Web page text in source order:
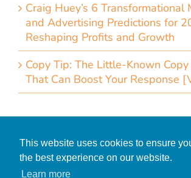
This website uses cookies to ensure
the best experience on our website.
Learn more
Craig Huey’s 6 Transformational
and Advertising Predictions for
Reshaping Profits and Growth
Copy Tip: The Little-Known
That Can Boost Your Response
Privacy Policy for Clients
Privacy Policy for